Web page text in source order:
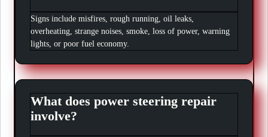
Signs include misfires, rough running, oil leaks,
overheating, strange noises, smoke, loss of power, warning
lights, or poor fuel economy.
What does power steering repair
involve?